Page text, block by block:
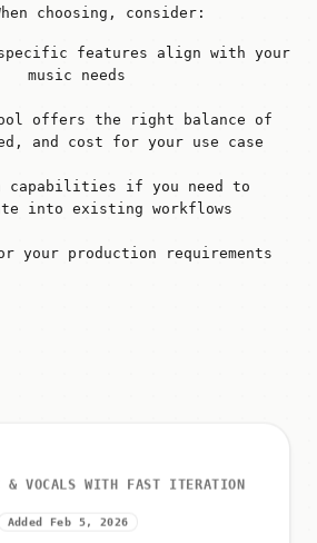
choosing, consider:
features align with your
music needs
offers the right balance of
and cost for your use case
capabilities if you need to
into existing workflows
your production requirements
& VOCALS WITH FAST ITERATION
Added Feb 5, 2026